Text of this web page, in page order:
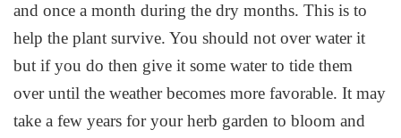
and once a month during the dry months. This is to
help the plant survive. You should not over water it
but if you do then give it some water to tide them
over until the weather becomes more favorable. It may
take a few years for your herb garden to bloom and